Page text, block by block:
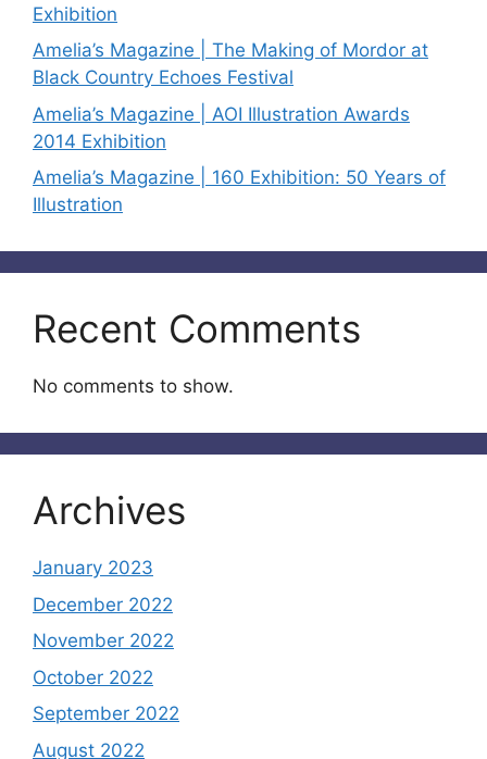
Exhibition
Amelia’s Magazine | The Making of Mordor at
Black Country Echoes Festival
Amelia’s Magazine | AOI Illustration Awards
2014 Exhibition
Amelia’s Magazine | 160 Exhibition: 50 Years of
Illustration
Recent Comments
No comments to show.
Archives
January 2023
December 2022
November 2022
October 2022
September 2022
August 2022